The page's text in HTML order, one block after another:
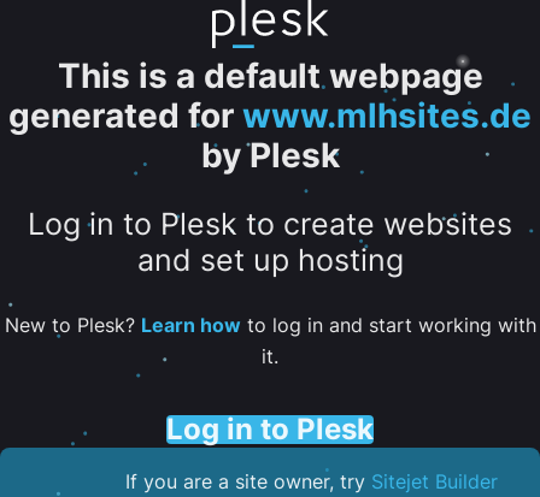
This is a default webpage
generated for www.mlhsites.de
by Plesk
Log in to Plesk to create websites
and set up hosting
New to Plesk? Learn howto log in and start working with
it.
Log in to Plesk
If you are a site owner, try Sitejet Builder